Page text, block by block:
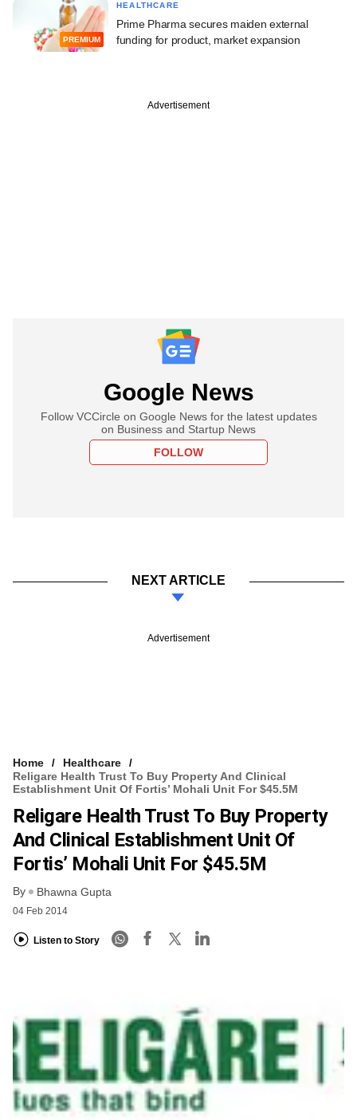
PREMIUM
HEALTHCARE
Prime Pharma secures maiden external
funding for product, market expansion
Advertisement
Google News
Follow VCCircle on Google News for the latest updates
on Business and Startup News
FOLLOW
NEXT ARTICLE
Advertisement
Home
Healthcare
Religare Health Trust To Buy Property And Clinical
Establishment Unit Of Fortis’ Mohali Unit For $45.5M
Religare Health Trust To Buy Property
And Clinical Establishment Unit Of
Fortis’ Mohali Unit For $45.5M
By Bhawna Gupta
04 Feb 2014
Listen to Story